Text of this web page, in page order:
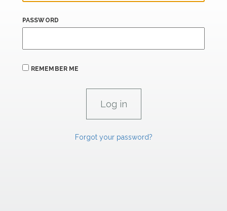
PASSWORD
REMEMBER ME
Forgot your password?